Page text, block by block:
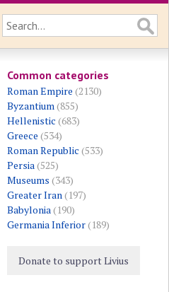
Common categories
Roman Empire (2130)
Byzantium(855)
Hellenistic (683)
Greece (534)
Roman Republic (533)
Persia(525)
Museums (343)
Greater Iran(197)
Babylonia(190)
Germania Inferior(189)
Donate to support Livius